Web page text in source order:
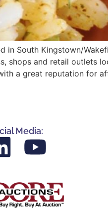
in South Kingstown/
shops and retail outlets
a great reputation for
Media: